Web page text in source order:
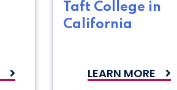
Taft College in
California
LEARN MORE